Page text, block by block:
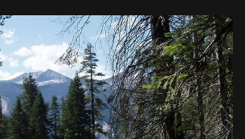
N
e
x
t